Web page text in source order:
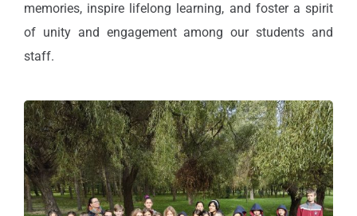
memories, inspire lifelong learning, and foster a spirit
of unity and engagement among our students and
staff.